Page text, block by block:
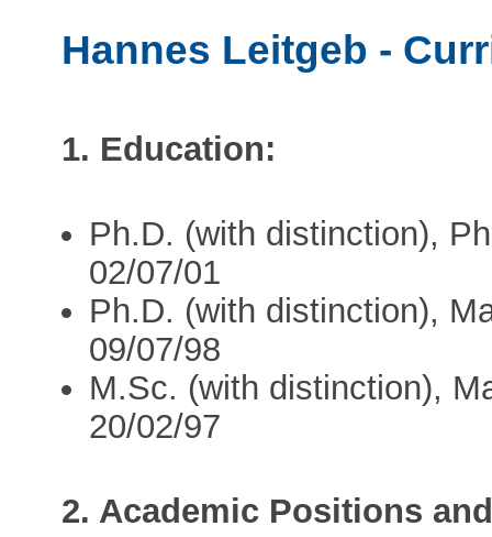
Hannes Leitgeb -
1. Education:
Ph.D. (with distinction),
02/07/01
Ph.D. (with distinction),
09/07/98
M.Sc. (with distinction),
20/02/97
2. Academic Positions